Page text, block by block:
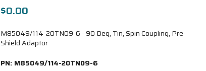
$0.00
M85049/114-20TN09-6 - 90 Deg, Tin, Spin Coupling, Pre-
Shield Adaptor
PN: M85049/114-20TN09-6